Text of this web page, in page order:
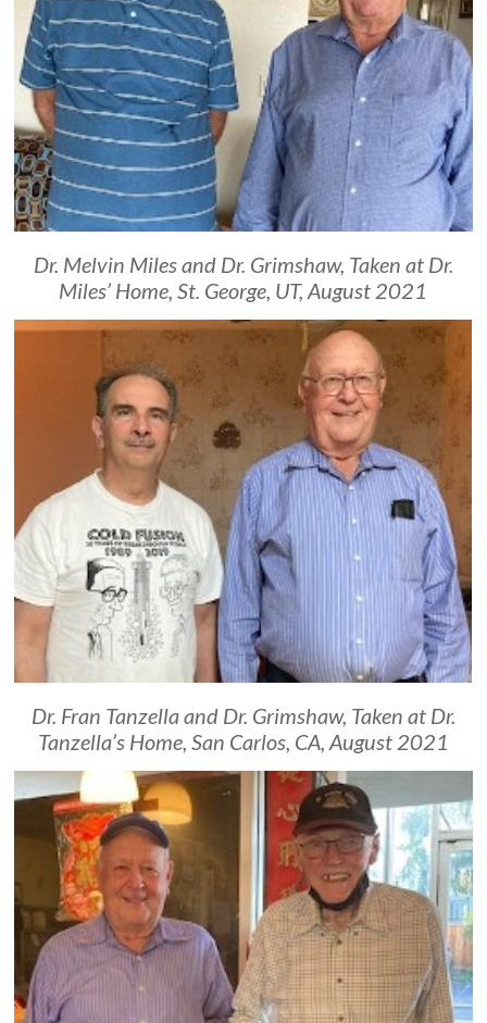
Dr. Melvin Miles and Dr. Grimshaw, Taken at Dr.
Miles’ Home, St. George, UT, August 2021
Dr. Fran Tanzella and Dr. Grimshaw, Taken at Dr.
Tanzella’s Home, San Carlos, CA, August 2021